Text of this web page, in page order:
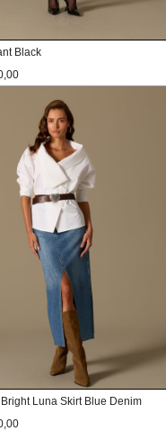
Black
Luna Skirt Blue Denim